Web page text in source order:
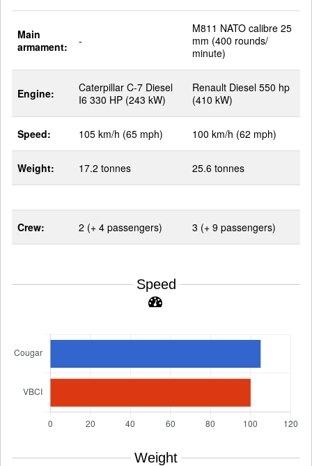
Main
armament:
-
M811 NATO calibre 25
mm (400 rounds/
minute)
Engine:
Caterpillar C-7 Diesel
I6 330 HP (243 kW)
Renault Diesel 550 hp
(410 kW)
Speed: 105 km/h (65 mph) 100 km/h (62 mph)
Weight: 17.2 tonnes 25.6 tonnes
Crew: 2 (+ 4 passengers) 3 (+ 9 passengers)
Speed
Weight